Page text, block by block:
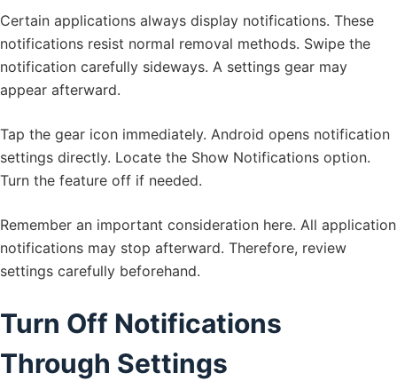
Certain applications always display notifications. These
notifications resist normal removal methods. Swipe the
notification carefully sideways. A settings gear may
appear afterward.
Tap the gear icon immediately. Android opens notification
settings directly. Locate the Show Notifications option.
Turn the feature off if needed.
Remember an important consideration here. All application
notifications may stop afterward. Therefore, review
settings carefully beforehand.
Turn Off Notifications
Through Settings